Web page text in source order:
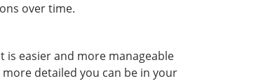
over time.
is easier and more manageable
detailed you can be in your